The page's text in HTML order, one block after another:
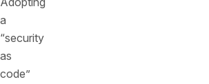
a
“security
as
code”